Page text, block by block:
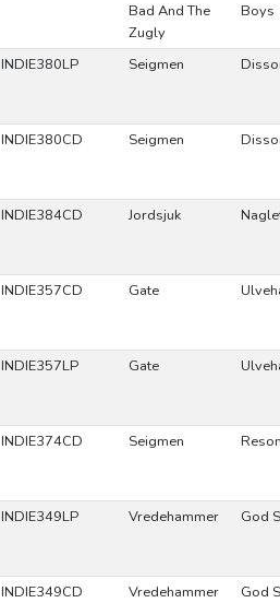
Bad And The
Zugly
Boys
INDIE380LP Seigmen
INDIE380CD Seigmen
INDIE384CD Jordsjuk
INDIE357CD Gate
INDIE357LP Gate
INDIE374CD Seigmen
INDIE349LP Vredehammer God
INDIE349CD Vredehammer God